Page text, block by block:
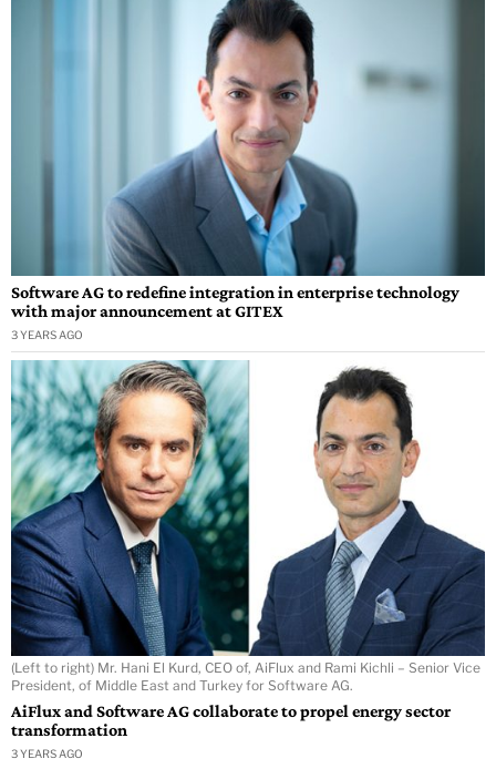
Software AG to redefine integration in enterprise technology
with major announcement at GITEX
3 YEARS AGO
(Left to right) Mr. Hani El Kurd, CEO of, AiFlux and Rami Kichli – Senior Vice
President, of Middle East and Turkey for Software AG.
AiFlux and Software AG collaborate to propel energy sector
transformation
3 YEARS AGO